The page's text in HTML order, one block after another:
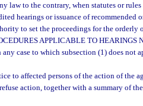
law to the contrary, when statutes or
hearings or issuance of recommended
to set the proceedings for the orderly
APPLICABLE TO HEARINGS
any case to which subsection (1) does not
to affected persons of the action of the
action, together with a summary of